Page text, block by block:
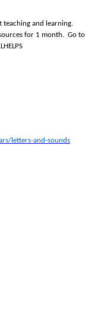
teaching and learning.
for 1 month. Go to
letters-and-sounds